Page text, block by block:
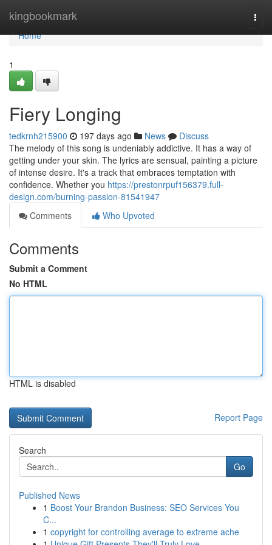
kingbookmark
Home
Home
1
Fiery Longing
tedkrnh215900 197 days ago News
Discuss
The melody of this song is undeniably addictive. It has a way of
getting under your skin. The lyrics are sensual, painting a picture
of intense desire. It's a track that embraces temptation with
confidence. Whether you https://prestonrpuf156379.full-
design.com/burning-passion-81541947
Comments
Who Upvoted
Comments
Submit a Comment
No HTML
HTML is disabled
Report Page
Search
Go
Published News
1 Boost Your Brandon Business: SEO Services You
C...
1 copyright for controlling average to extreme ache